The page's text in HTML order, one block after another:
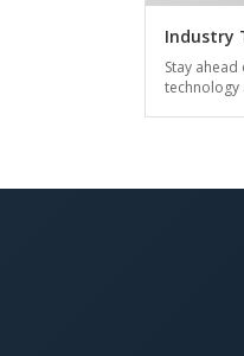
Industry
Stay
technology